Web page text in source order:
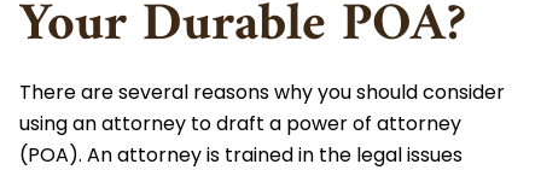
Your Durable POA?
There are several reasons why you should consider
using an attorney to draft a power of attorney
(POA). An attorney is trained in the legal issues